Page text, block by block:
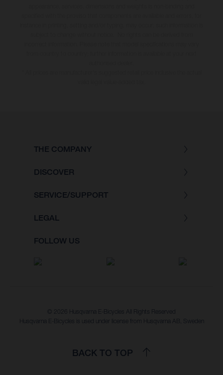
THE COMPANY
DISCOVER
SERVICE/SUPPORT
LEGAL
FOLLOW US
© 2026 Husqvarna E-Bicycles All Rights Reserved
Husqvarna E-Bicycles is used under license from Husqvarna AB, Sweden
BACK TO TOP